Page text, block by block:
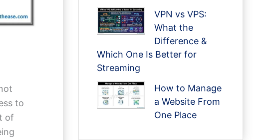
to
of
VPN vs VPS:
What the
Difference &
Which One Is Better for
Streaming
How to Manage
a Website From
One Place